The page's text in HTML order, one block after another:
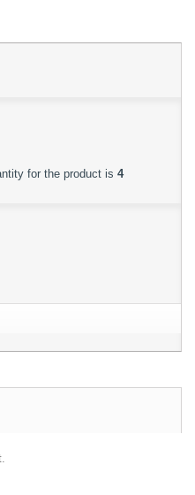
for the product is 4